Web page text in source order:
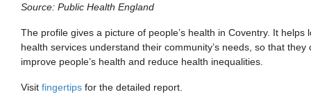
Source: Public Health England
The profile gives a picture of people’s health in Coventry. It helps
health services understand their community’s needs, so that
improve people’s health and reduce health inequalities.
Visit fingertips for the detailed report.